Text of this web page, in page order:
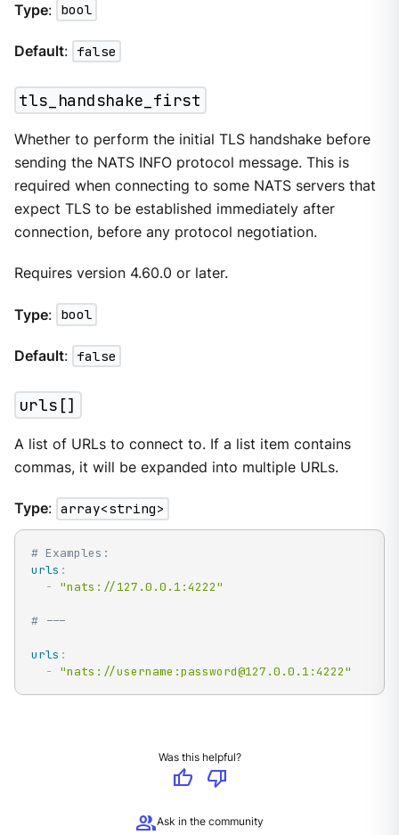
Type: bool
Default: false
tls_handshake_first
Whether to perform the initial TLS handshake before
sending the NATS INFO protocol message. This is
required when connecting to some NATS servers that
expect TLS to be established immediately after
connection, before any protocol negotiation.
Requires version 4.60.0 or later.
Type: bool
Default: false
urls[]
A list of URLs to connect to. If a list item contains
commas, it will be expanded into multiple URLs.
Type: array<string>
# Examples:
urls :
-
"nats://127.0.0.1:4222"
# ---
urls :
-
"nats://username:password@127.0.0.1:4222"
Was this helpful?
thumb_up
thumb_down
groupAsk in the community